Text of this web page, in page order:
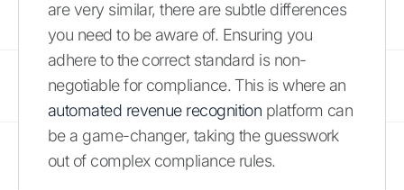
are very similar, there are subtle differences
you need to be aware of. Ensuring you
adhere to the correct standard is non-
negotiable for compliance. This is where an
automated revenue recognition platform can
be a game-changer, taking the guesswork
out of complex compliance rules.